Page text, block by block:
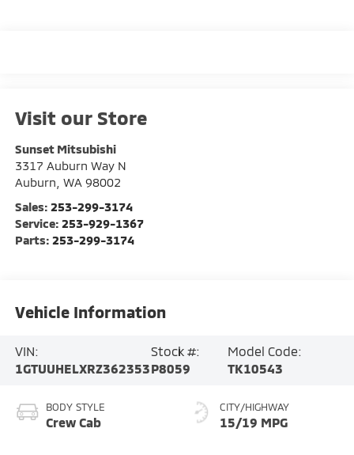
Visit our Store
Sunset Mitsubishi
3317 Auburn Way N
Auburn WA 98002
Sales: 253-299-3174
Service: 253-929-1367
Parts: 253-299-3174
Vehicle Information
VIN:
1GTUUHELXRZ362353
Stock #:
P8059
Model Code:
TK10543
BODY STYLE
Crew Cab
CITY/HIGHWAY
15/19 MPG